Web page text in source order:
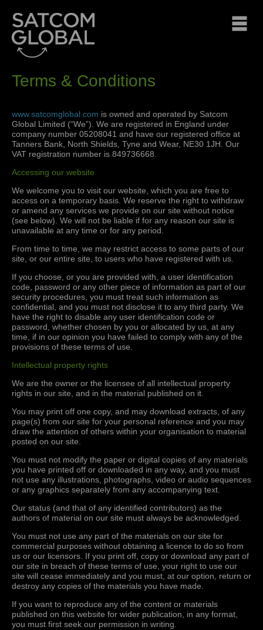
Terms & Conditions
www.satcomglobal.com is owned and operated by Satcom
Global Limited (“We”). We are registered in England under
company number 05208041 and have our registered office at
Tanners Bank, North Shields, Tyne and Wear, NE30 1JH. Our
VAT registration number is 849736668.
Accessing our website
We welcome you to visit our website, which you are free to
access on a temporary basis. We reserve the right to withdraw
or amend any services we provide on our site without notice
(see below). We will not be liable if for any reason our site is
unavailable at any time or for any period.
From time to time, we may restrict access to some parts of our
site, or our entire site, to users who have registered with us.
If you choose, or you are provided with, a user identification
code, password or any other piece of information as part of our
security procedures, you must treat such information as
confidential, and you must not disclose it to any third party. We
have the right to disable any user identification code or
password, whether chosen by you or allocated by us, at any
time, if in our opinion you have failed to comply with any of the
provisions of these terms of use.
Intellectual property rights
We are the owner or the licensee of all intellectual property
rights in our site, and in the material published on it.
You may print off one copy, and may download extracts, of any
page(s) from our site for your personal reference and you may
draw the attention of others within your organisation to material
posted on our site.
You must not modify the paper or digital copies of any materials
you have printed off or downloaded in any way, and you must
not use any illustrations, photographs, video or audio sequences
or any graphics separately from any accompanying text.
Our status (and that of any identified contributors) as the
authors of material on our site must always be acknowledged.
You must not use any part of the materials on our site for
commercial purposes without obtaining a licence to do so from
us or our licensors. If you print off, copy or download any part of
our site in breach of these terms of use, your right to use our
site will cease immediately and you must, at our option, return or
destroy any copies of the materials you have made.
If you want to reproduce any of the content or materials
published on this website for wider publication, in any format,
you must first seek our permission in writing.